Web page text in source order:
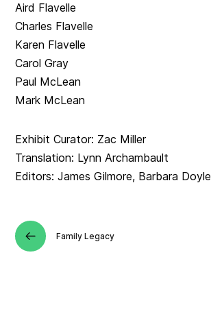
Aird Flavelle
Charles Flavelle
Karen Flavelle
Carol Gray
Paul McLean
Mark McLean
Exhibit Curator: Zac Miller
Translation: Lynn Archambault
Editors: James Gilmore, Barbara Doyle
Family Legacy